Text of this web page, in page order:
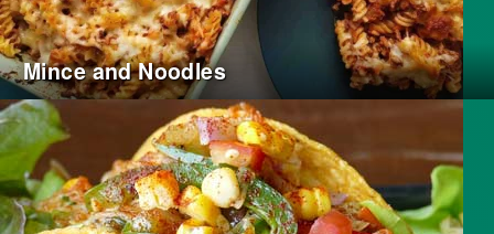
Mince and Noodles